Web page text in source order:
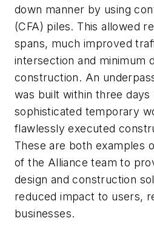
down manner by using
(CFA) piles. This allowed
spans, much improved
intersection and minimum
construction. An
was built within three days
sophisticated temporary
flawlessly executed
These are both examples
of the Alliance team to
design and construction
reduced impact to users,
businesses.